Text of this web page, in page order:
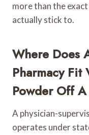
more than the
actually stick to.
Where Does
Pharmacy Fit
Powder Off
A physician-
operates under